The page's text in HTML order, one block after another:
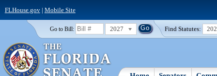
FLHouse.gov| Mobile Site
Go to Bill: 2027 Find Statutes: